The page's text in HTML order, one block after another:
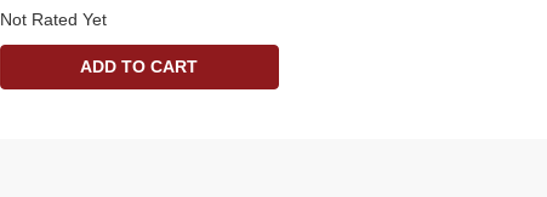
Not Rated Yet
ADD TO CART